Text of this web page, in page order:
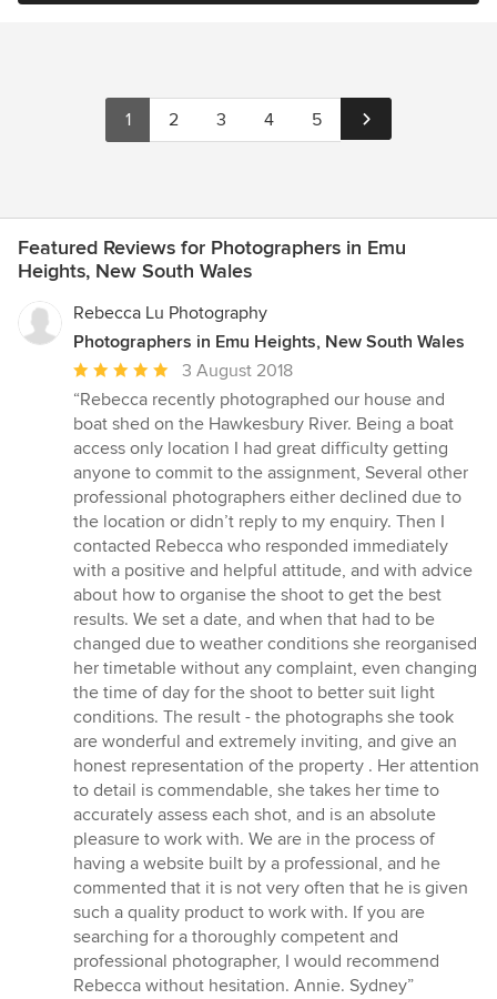
1 2 3 4 5
Featured Reviews for Photographers in Emu
Heights, New South Wales
Rebecca Lu Photography
Photographers in Emu Heights, New South Wales
Average
rating:
5
out
of
5
stars
3 August 2018
“Rebecca recently photographed our house and
boat shed on the Hawkesbury River. Being a boat
access only location I had great difficulty getting
anyone to commit to the assignment, Several other
professional photographers either declined due to
the location or didn’t reply to my enquiry. Then I
contacted Rebecca who responded immediately
with a positive and helpful attitude, and with advice
about how to organise the shoot to get the best
results. We set a date, and when that had to be
changed due to weather conditions she reorganised
her timetable without any complaint, even changing
the time of day for the shoot to better suit light
conditions. The result - the photographs she took
are wonderful and extremely inviting, and give an
honest representation of the property . Her attention
to detail is commendable, she takes her time to
accurately assess each shot, and is an absolute
pleasure to work with. We are in the process of
having a website built by a professional, and he
commented that it is not very often that he is given
such a quality product to work with. If you are
searching for a thoroughly competent and
professional photographer, I would recommend
Rebecca without hesitation. Annie. Sydney”